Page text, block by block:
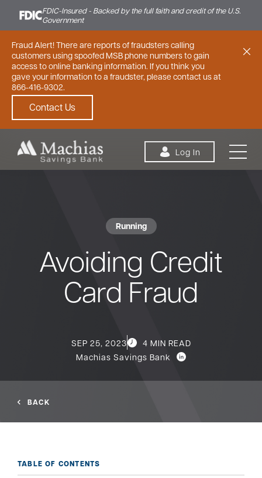
FDIC-Insured - Backed by the full faith and credit of the U.S.
Government
Fraud Alert! There are reports of fraudsters calling
customers using spoofed MSB phone numbers to gain
access to online banking information. If you think you
gave your information to a fraudster, please contact us at
866-416-9302.
Contact Us
Log In
Small Business
Bank
Resources
Customer
Running
Avoiding Credit
Card Fraud
SEP 25, 2023
4 MIN READ
Machias Savings Bank
BACK
TABLE OF CONTENTS